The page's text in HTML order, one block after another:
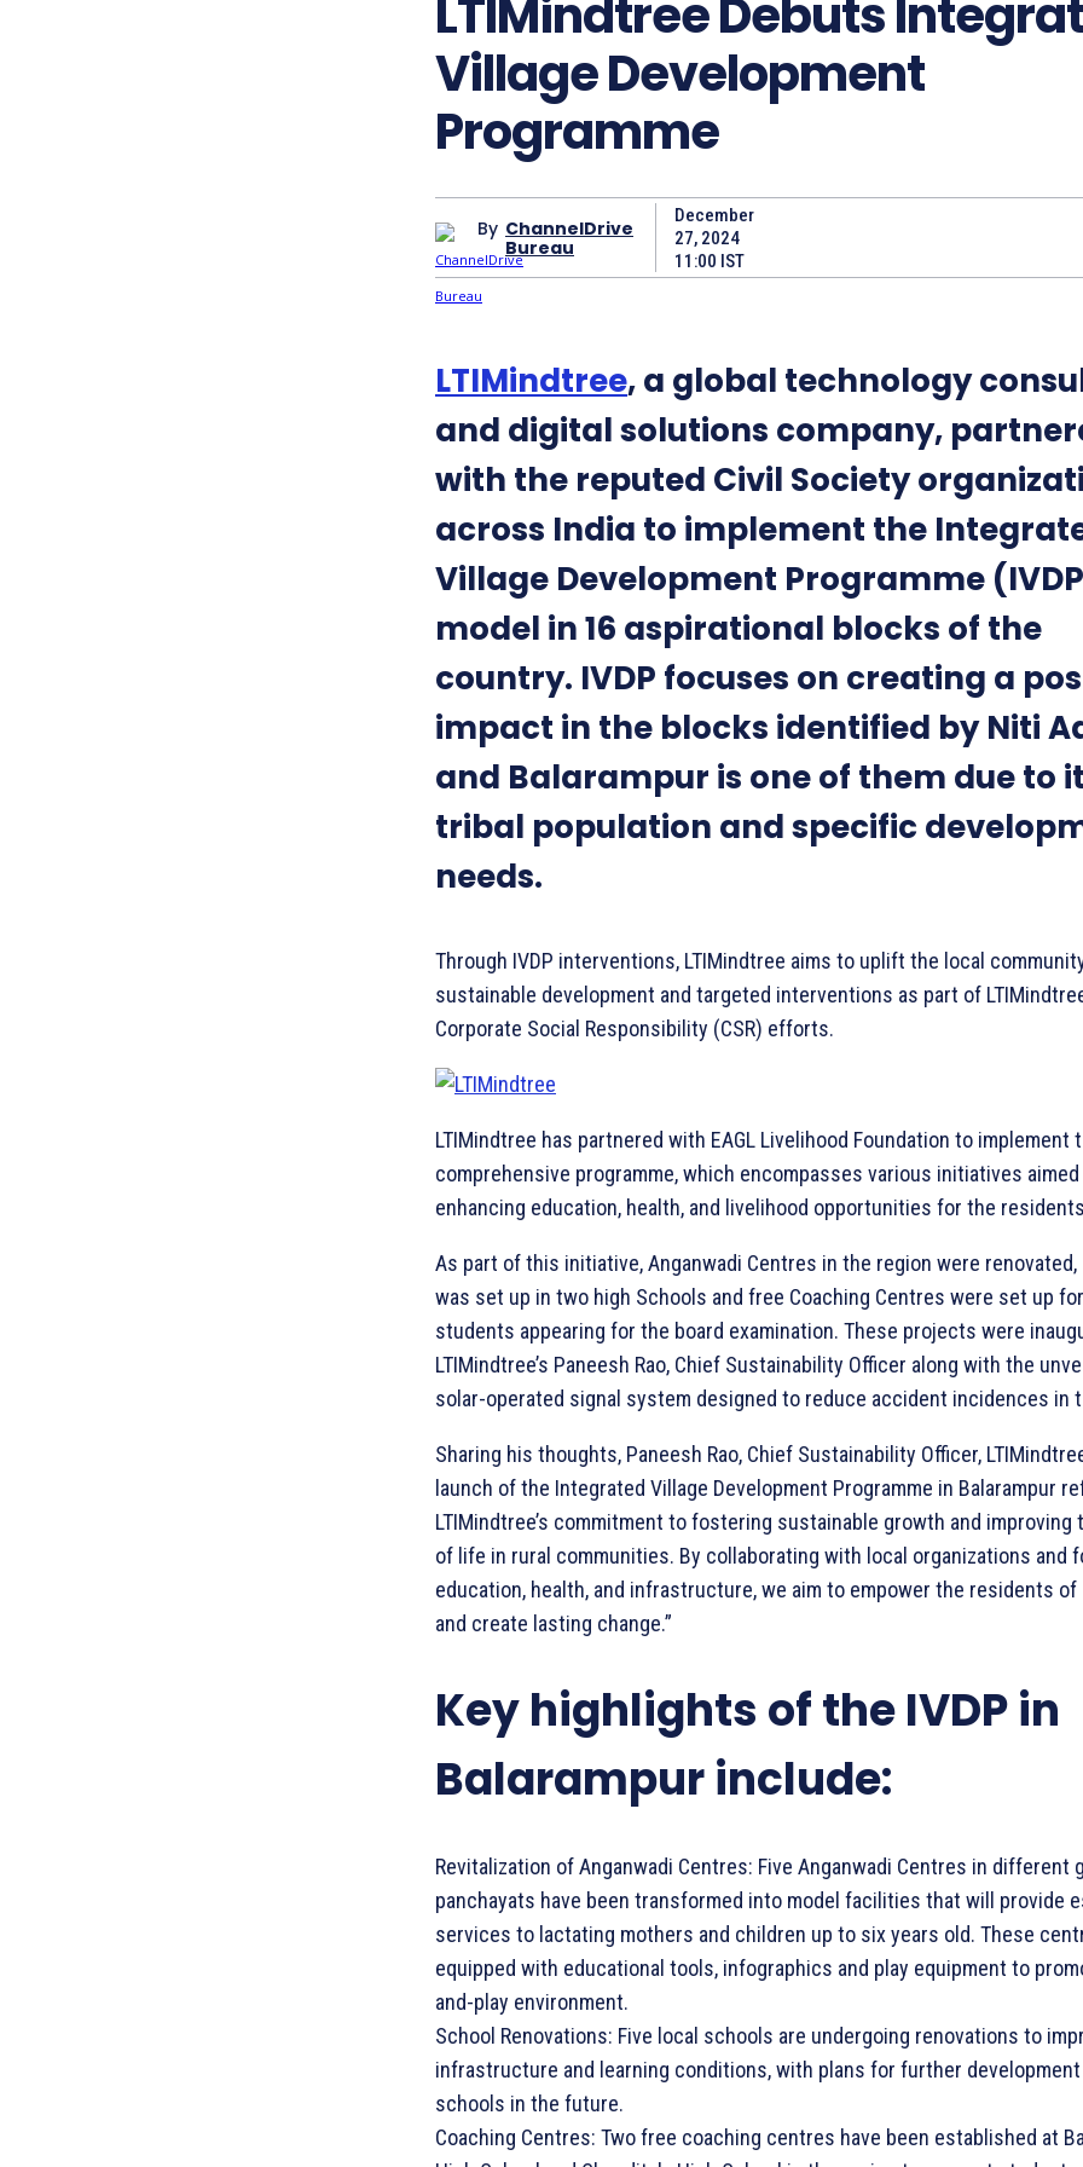
LTIMindtree Debuts
Village Development
Programme
By ChannelDrive
Bureau
December
27, 2024
11:00 IST
LTIMindtree, a global technology
and digital solutions company,
with the reputed Civil Society
across India to implement the
Village Development Programme
model in 16 aspirational blocks of the
country. IVDP focuses on creating a
impact in the blocks identified by Niti
and Balarampur is one of them due to
tribal population and specific
needs.
Through IVDP interventions, LTIMindtree aims to uplift the local
sustainable development and targeted interventions as part of
Corporate Social Responsibility (CSR) efforts.
LTIMindtree has partnered with EAGL Livelihood Foundation to implement
comprehensive programme, which encompasses various initiatives
enhancing education, health, and livelihood opportunities for the
As part of this initiative, Anganwadi Centres in the region were renovated,
was set up in two high Schools and free Coaching Centres were set up
students appearing for the board examination. These projects were
LTIMindtree’s Paneesh Rao, Chief Sustainability Officer along with the
solar-operated signal system designed to reduce accident incidences in
Sharing his thoughts, Paneesh Rao, Chief Sustainability Officer,
launch of the Integrated Village Development Programme in Balarampur
LTIMindtree’s commitment to fostering sustainable growth and improving
of life in rural communities. By collaborating with local organizations and
education, health, and infrastructure, we aim to empower the residents of
and create lasting change.”
Key highlights of the IVDP in
Balarampur include:
Revitalization of Anganwadi Centres: Five Anganwadi Centres in different
panchayats have been transformed into model facilities that will provide
services to lactating mothers and children up to six years old. These
equipped with educational tools, infographics and play equipment to
and-play environment.
School Renovations: Five local schools are undergoing renovations to
infrastructure and learning conditions, with plans for further
schools in the future.
Coaching Centres: Two free coaching centres have been established at